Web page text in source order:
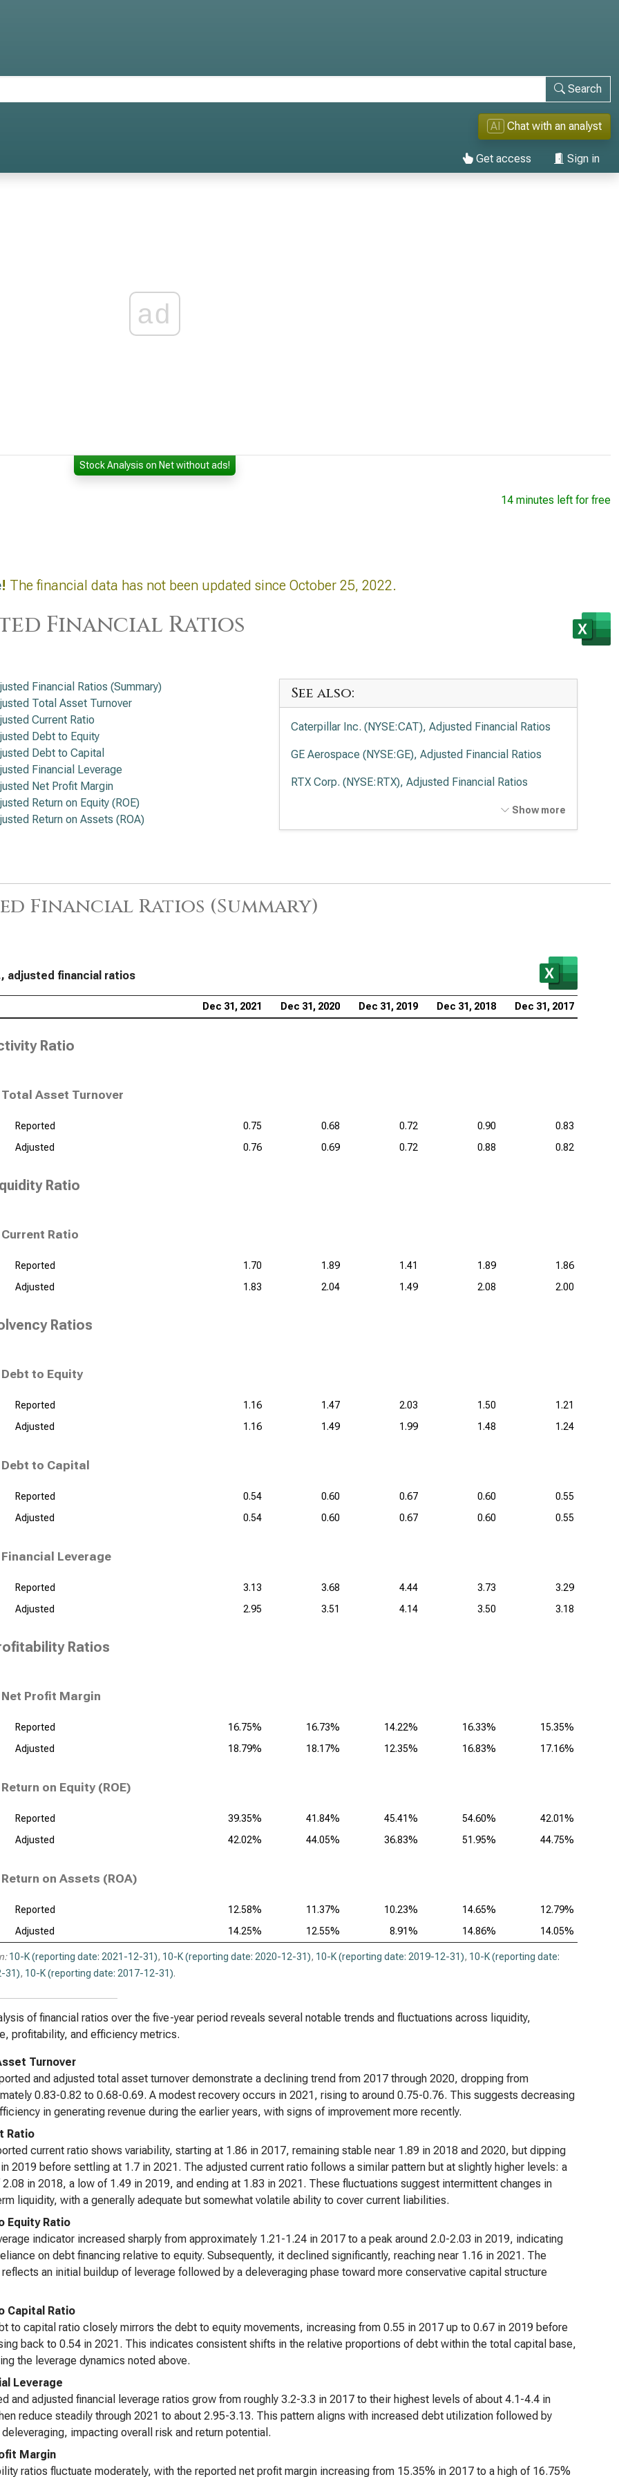
Search
AI Chat with an analyst
Get access Sign in
ad
Stock Analysis on Net without ads!
14 minutes left for free
! The financial data has not been updated since October 25, 2022.
Financial Ratios
Financial Ratios (Summary)
Total Asset Turnover
Current Ratio
Debt to Equity
Debt to Capital
Financial Leverage
Net Profit Margin
Return on Equity (ROE)
Return on Assets (ROA)
See also:
Caterpillar Inc. (NYSE:CAT), Adjusted Financial Ratios
GE Aerospace (NYSE:GE), Adjusted Financial Ratios
RTX Corp. (NYSE:RTX), Adjusted Financial Ratios
Boeing Co. (NYSE:BA), Adjusted Financial Ratios
Ratios
Honeywell International Inc. (NASDAQ:HON), Adjusted
Show more
Financial Ratios (Summary)
adjusted financial ratios
Dec 31, 2021 Dec 31, 2020 Dec 31, 2019 Dec 31, 2018 Dec 31, 2017
Ratio
Total Asset Turnover
Reported 0.75 0.68 0.72 0.90
0.83
Adjusted
0.76 0.69 0.72 0.88 0.82
Ratio
Current Ratio
Reported 1.70 1.89 1.41 1.89
1.86
Adjusted
1.83 2.04 1.49 2.08 2.00
Ratios
Debt to Equity
Reported 1.16 1.47 2.03 1.50
1.21
Adjusted
1.16 1.49 1.99 1.48 1.24
Debt to Capital
Reported 0.54 0.60 0.67 0.60
0.55
Adjusted
0.54 0.60 0.67 0.60 0.55
Financial Leverage
Reported 3.13 3.68 4.44 3.73
3.29
Adjusted
2.95 3.51 4.14 3.50 3.18
Ratios
Net Profit Margin
Reported 16.75% 16.73% 14.22% 16.33%
15.35%
Adjusted
18.79% 18.17% 12.35% 16.83% 17.16%
Return on Equity (ROE)
Reported 39.35% 41.84% 45.41% 54.60%
42.01%
Adjusted
42.02% 44.05% 36.83% 51.95% 44.75%
Return on Assets (ROA)
Reported 12.58% 11.37% 10.23% 14.65%
12.79%
Adjusted
14.25% 12.55% 8.91% 14.86% 14.05%
10-K (reporting date: 2021-12-31), 10-K (reporting date: 2020-12-31), 10-K (reporting date: 2019-12-31), 10-K (reporting date:
31), 10-K (reporting date: 2017-12-31).
of financial ratios over the five-year period reveals several notable trends and fluctuations across liquidity,
profitability, and efficiency metrics.
Turnover
and adjusted total asset turnover demonstrate a declining trend from 2017 through 2020, dropping from
0.83-0.82 to 0.68-0.69. A modest recovery occurs in 2021, rising to around 0.75-0.76. This suggests decreasing
in generating revenue during the earlier years, with signs of improvement more recently.
Ratio
current ratio shows variability, starting at 1.86 in 2017, remaining stable near 1.89 in 2018 and 2020, but dipping
2019 before settling at 1.7 in 2021. The adjusted current ratio follows a similar pattern but at slightly higher levels: a
in 2018, a low of 1.49 in 2019, and ending at 1.83 in 2021. These fluctuations suggest intermittent changes in
liquidity, with a generally adequate but somewhat volatile ability to cover current liabilities.
Equity Ratio
indicator increased sharply from approximately 1.21-1.24 in 2017 to a peak around 2.0-2.03 in 2019, indicating
on debt financing relative to equity. Subsequently, it declined significantly, reaching near 1.16 in 2021. The
an initial buildup of leverage followed by a deleveraging phase toward more conservative capital structure
Capital Ratio
to capital ratio closely mirrors the debt to equity movements, increasing from 0.55 in 2017 up to 0.67 in 2019 before
back to 0.54 in 2021. This indicates consistent shifts in the relative proportions of debt within the total capital base,
the leverage dynamics noted above.
Leverage
and adjusted financial leverage ratios grow from roughly 3.2-3.3 in 2017 to their highest levels of about 4.1-4.4 in
reduce steadily through 2021 to about 2.95-3.13. This pattern aligns with increased debt utilization followed by
deleveraging, impacting overall risk and return potential.
Margin
ratios fluctuate moderately, with the reported net profit margin increasing from 15.35% in 2017 to a high of 16.75%